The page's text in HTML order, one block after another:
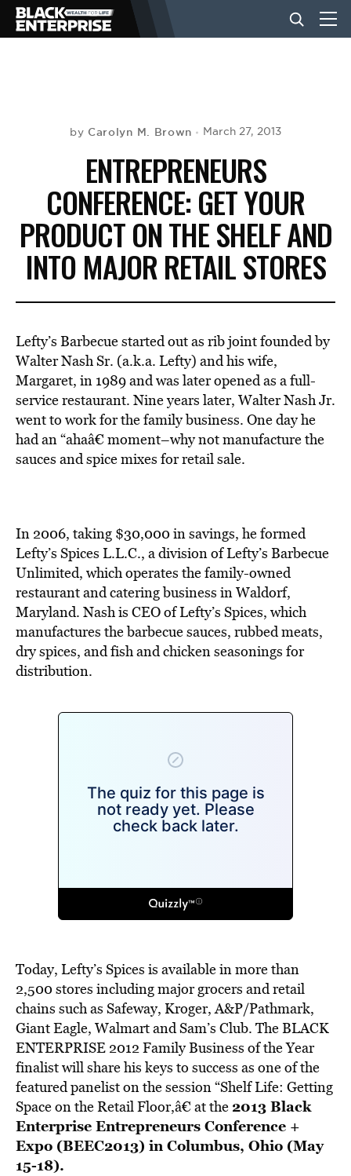
LIFESTYLE
EVENTS
VIDEOS
BE EXTRAS
by Carolyn M. Brown March 27, 2013
ENTREPRENEURS
CONFERENCE: GET YOUR
PRODUCT ON THE SHELF AND
INTO MAJOR RETAIL STORES
Lefty’s Barbecue started out as rib joint founded by
Walter Nash Sr. (a.k.a. Lefty) and his wife,
Margaret, in 1989 and was later opened as a full-
service restaurant. Nine years later, Walter Nash Jr.
went to work for the family business. One day he
had an “ahaâ€ moment–why not manufacture the
sauces and spice mixes for retail sale.
In 2006, taking $30,000 in savings, he formed
Lefty’s Spices L.L.C., a division of Lefty’s Barbecue
Unlimited, which operates the family-owned
restaurant and catering business in Waldorf,
Maryland. Nash is CEO of Lefty’s Spices, which
manufactures the barbecue sauces, rubbed meats,
dry spices, and fish and chicken seasonings for
distribution.
Today, Lefty’s Spices is available in more than
2,500 stores including major grocers and retail
chains such as Safeway, Kroger, A&P/Pathmark,
Giant Eagle, Walmart and Sam’s Club. The BLACK
ENTERPRISE 2012 Family Business of the Year
finalist will share his keys to success as one of the
featured panelist on the session “Shelf Life: Getting
Space on the Retail Floor,â€ at the 2013 Black
Enterprise Entrepreneurs Conference +
Expo (BEEC2013) in Columbus, Ohio (May
15-18).